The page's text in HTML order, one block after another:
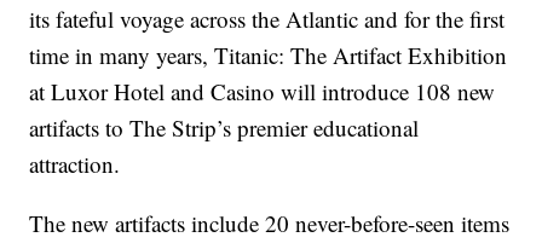
its fateful voyage across the Atlantic and for the first
time in many years, Titanic: The Artifact Exhibition
at Luxor Hotel and Casino will introduce 108 new
artifacts to The Strip’s premier educational
attraction.
The new artifacts include 20 never-before-seen items